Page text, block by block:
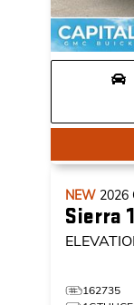
NEW 2026
Sierra
162735